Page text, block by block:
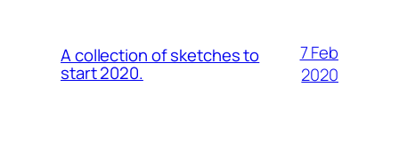
A collection of sketches to
start 2020.
7 Feb
2020